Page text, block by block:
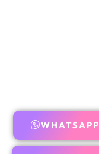
WHATSAPP